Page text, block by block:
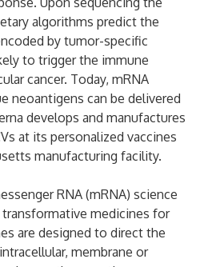
algorithms predict the
by tumor-specific
to trigger the immune
cancer. Today, mRNA
neoantigens can be delivered
develops and manufactures
at its personalized vaccines
manufacturing facility.
RNA (mRNA) science
medicines for
are designed to direct the
membrane or